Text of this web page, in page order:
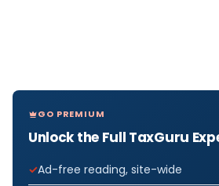
GO PREMIUM
Unlock the Full TaxGuru
Ad-free reading, site-wide